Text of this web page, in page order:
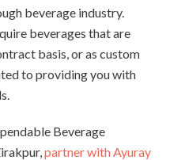
beverage industry.
beverages that are
basis, or as custom
to providing you with
Beverage
partner with Ayuray